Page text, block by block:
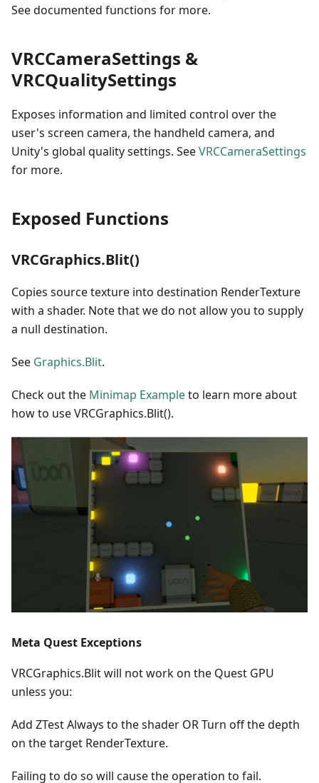
See documented functions for more.
VRCCameraSettings &
VRCQualitySettings
Exposes information and limited control over the
user's screen camera, the handheld camera, and
Unity's global quality settings. SeeVRCCameraSettings
for more.
Exposed Functions
VRCGraphics.Blit()
Copies source texture into destination RenderTexture
with a shader. Note that we do not allow you to supply
a null destination.
See Graphics.Blit.
Check out the Minimap Exampleto learn more about
how to use VRCGraphics.Blit().
Meta Quest Exceptions
VRCGraphics.Blit will not work on the Quest GPU
unless you:
Add ZTest Always to the shader OR Turn off the depth
on the target RenderTexture.
Failing to do so will cause the operation to fail.